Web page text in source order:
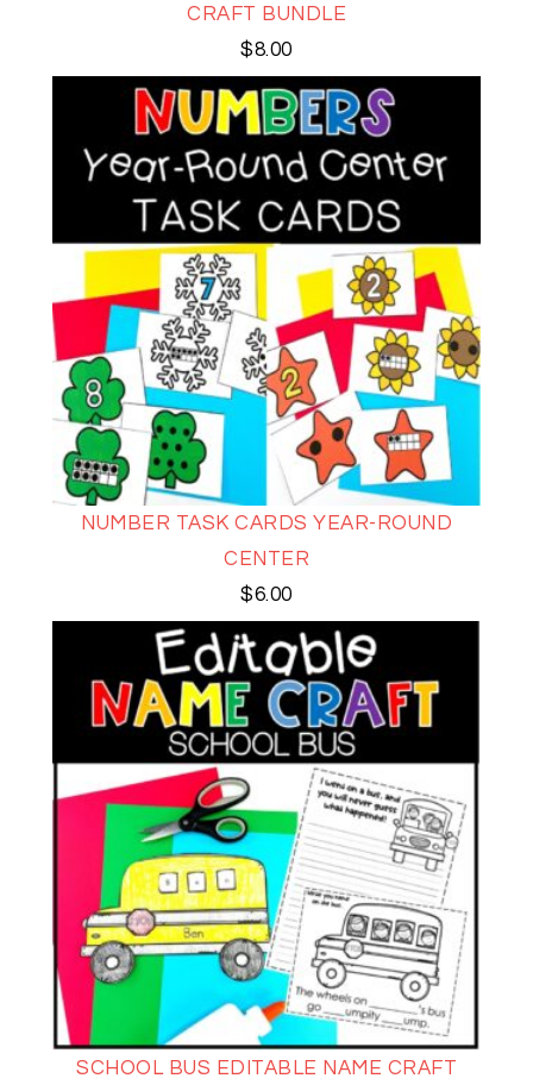
CRAFT BUNDLE
$8.00
NUMBER TASK CARDS YEAR-ROUND
CENTER
$6.00
SCHOOL BUS EDITABLE NAME CRAFT